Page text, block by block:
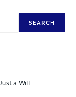
SEARCH
a Will